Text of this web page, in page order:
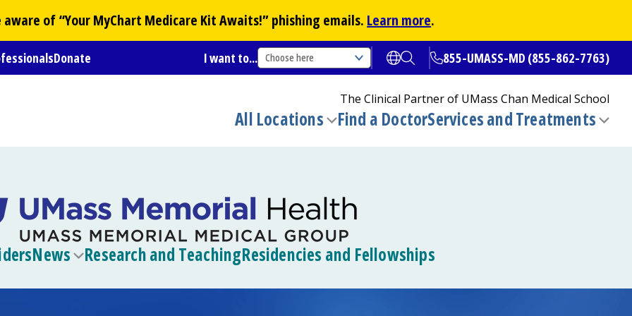
of “YourMyChart Medicare Kit Awaits!” phishing emails. Learn more.
Donate I want to... Choose here Open translate options
Open Search855-UMASS-MD (855-862-7763)
The Clinical Partner of UMass Chan Medical School
All Locations Find a Doctor
(opens in a new tab)Services and Treatments
News Research and TeachingResidencies and Fellowships